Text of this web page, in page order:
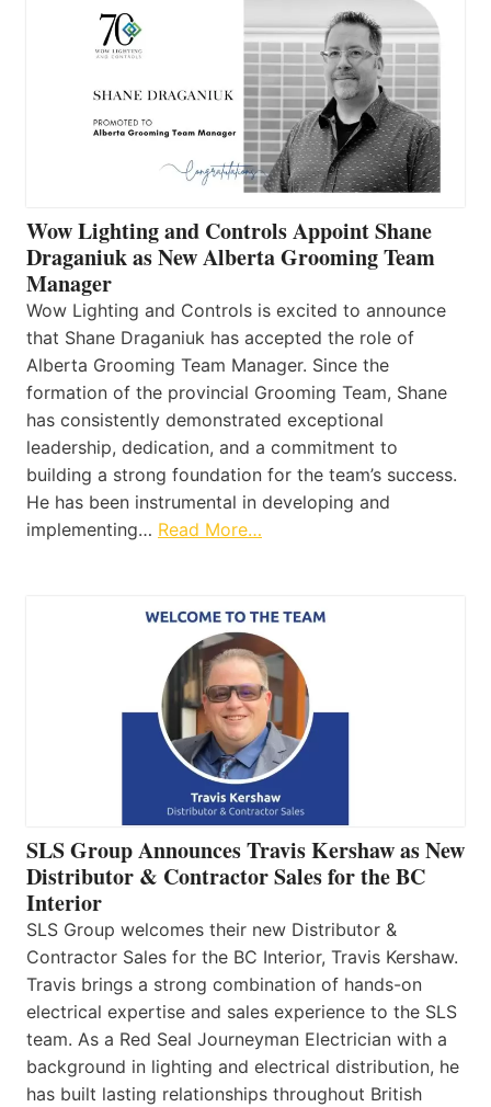
Wow Lighting and Controls Appoint Shane
Draganiuk as New Alberta Grooming Team
Manager
Wow Lighting and Controls is excited to announce
that Shane Draganiuk has accepted the role of
Alberta Grooming Team Manager. Since the
formation of the provincial Grooming Team, Shane
has consistently demonstrated exceptional
leadership, dedication, and a commitment to
building a strong foundation for the team’s success.
He has been instrumental in developing and
implementing… Read More…
SLS Group Announces Travis Kershaw as New
Distributor & Contractor Sales for the BC
Interior
SLS Group welcomes their new Distributor &
Contractor Sales for the BC Interior, Travis Kershaw.
Travis brings a strong combination of hands-on
electrical expertise and sales experience to the SLS
team. As a Red Seal Journeyman Electrician with a
background in lighting and electrical distribution, he
has built lasting relationships throughout British